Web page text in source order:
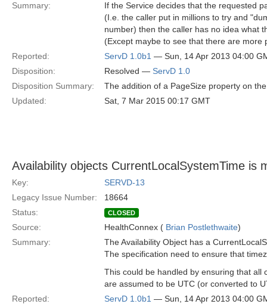
Summary:
If the Service decides that the requested
(I.e. the caller put in millions to try and
number) then the caller has no idea what
(Except maybe to see that there are
Reported:
ServD 1.0b1 — Sun, 14 Apr 2013 04:00
Disposition:
Resolved — ServD 1.0
Disposition Summary:
The addition of a PageSize property on
Updated:
Sat, 7 Mar 2015 00:17 GMT
Availability objects CurrentLocalSystemTime is
Key:
SERVD-13
Legacy Issue Number:
18664
Status:
CLOSED
Source: HealthConnex ( Brian Postlethwaite)
Summary:
The Availability Object has a
The specification need to ensure that
This could be handled by ensuring that all
are assumed to be UTC (or converted to
Reported:
ServD 1.0b1 — Sun, 14 Apr 2013 04:00